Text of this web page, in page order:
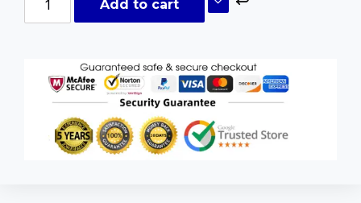
Add to cart